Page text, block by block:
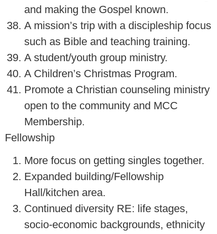
and making the Gospel known.
A mission’s trip with a discipleship focus
such as Bible and teaching training.
A student/youth group ministry.
A Children’s Christmas Program.
Promote a Christian counseling ministry
open to the community and MCC
Membership.
Fellowship
More focus on getting singles together.
Expanded building/Fellowship
Hall/kitchen area.
Continued diversity RE: life stages,
socio-economic backgrounds, ethnicity